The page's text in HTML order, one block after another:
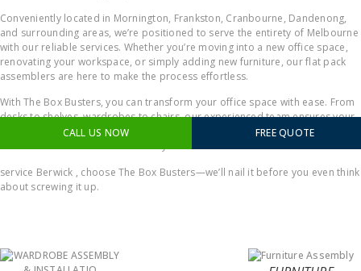
CALL US NOW FREE QUOTE
Conveniently located in Mornington, Frankston, Cranbourne, Dandenong,
and surrounding areas, we’re positioned to serve the entirety of Melbourne
with our reliable services. Whether you’re moving into a new office space,
renovating your workspace, or simply adding new furniture, our flat pack
assemblers are here to make the process effortless.
With The Box Busters, you can transform your office space with ease. From
desks to shelves, wardrobes to chairs, our experienced team ensures your
workspace becomes a productive and comfortable environment. When it
service Berwick , choose The Box Busters—we’ll nail it before you even think
about screwing it up.